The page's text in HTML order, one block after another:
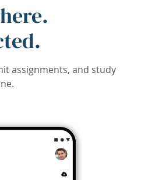
assignments, and study